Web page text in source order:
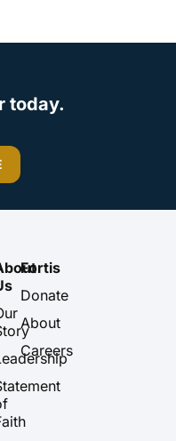
today.
Fortis
Donate
About
Careers